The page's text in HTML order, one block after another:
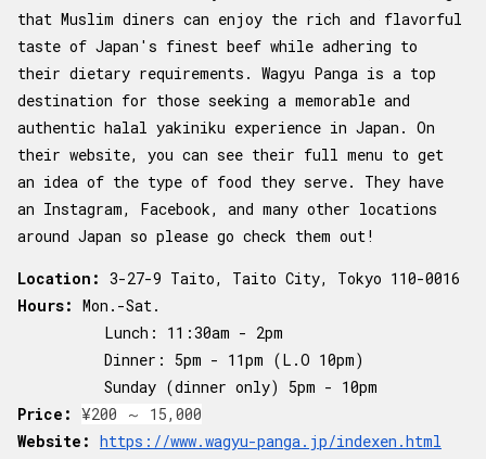
that Muslim diners can enjoy the rich and flavorful
taste of Japan's finest beef while adhering to
their dietary requirements. Wagyu Panga is a top
destination for those seeking a memorable and
authentic halal yakiniku experience in Japan. On
their website, you can see their full menu to get
an idea of the type of food they serve. They have
an Instagram, Facebook, and many other locations
around Japan so please go check them out!
Location: 3-27-9 Taito, Taito City, Tokyo 110-0016
Hours: Mon.-Sat.
Lunch: 11:30am - 2pm
Dinner: 5pm - 11pm (L.O 10pm)
Sunday (dinner only) 5pm - 10pm
Price: ¥200 ～ 15,000
Website: https://www.wagyu-panga.jp/indexen.html